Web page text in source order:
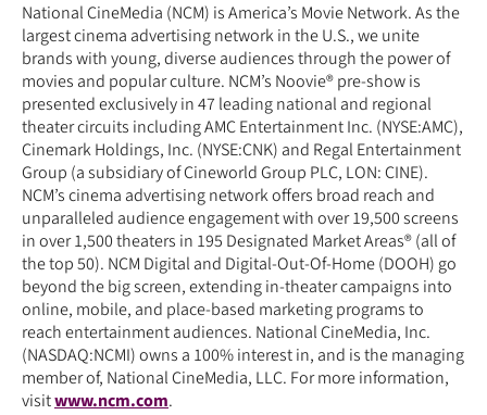
National CineMedia (NCM) is America’s Movie Network. As the
largest cinema advertising network in the U.S., we unite
brands with young, diverse audiences through the power of
movies and popular culture. NCM’s Noovie® pre-show is
presented exclusively in 47 leading national and regional
theater circuits including AMC Entertainment Inc. (NYSE:AMC),
Cinemark Holdings, Inc. (NYSE:CNK) and Regal Entertainment
Group (a subsidiary of Cineworld Group PLC, LON: CINE).
NCM’s cinema advertising network offers broad reach and
unparalleled audience engagement with over 19,500 screens
in over 1,500 theaters in 195 Designated Market Areas® (all of
the top 50). NCM Digital and Digital-Out-Of-Home (DOOH) go
beyond the big screen, extending in-theater campaigns into
online, mobile, and place-based marketing programs to
reach entertainment audiences. National CineMedia, Inc.
(NASDAQ:NCMI) owns a 100% interest in, and is the managing
member of, National CineMedia, LLC. For more information,
visitwww.ncm.com.